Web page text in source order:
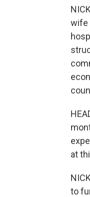
wife
at
to